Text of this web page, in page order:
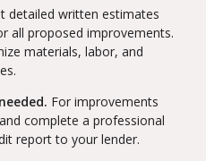
detailed written estimates
all proposed improvements.
materials, labor, and
For improvements
complete a professional
report to your lender.